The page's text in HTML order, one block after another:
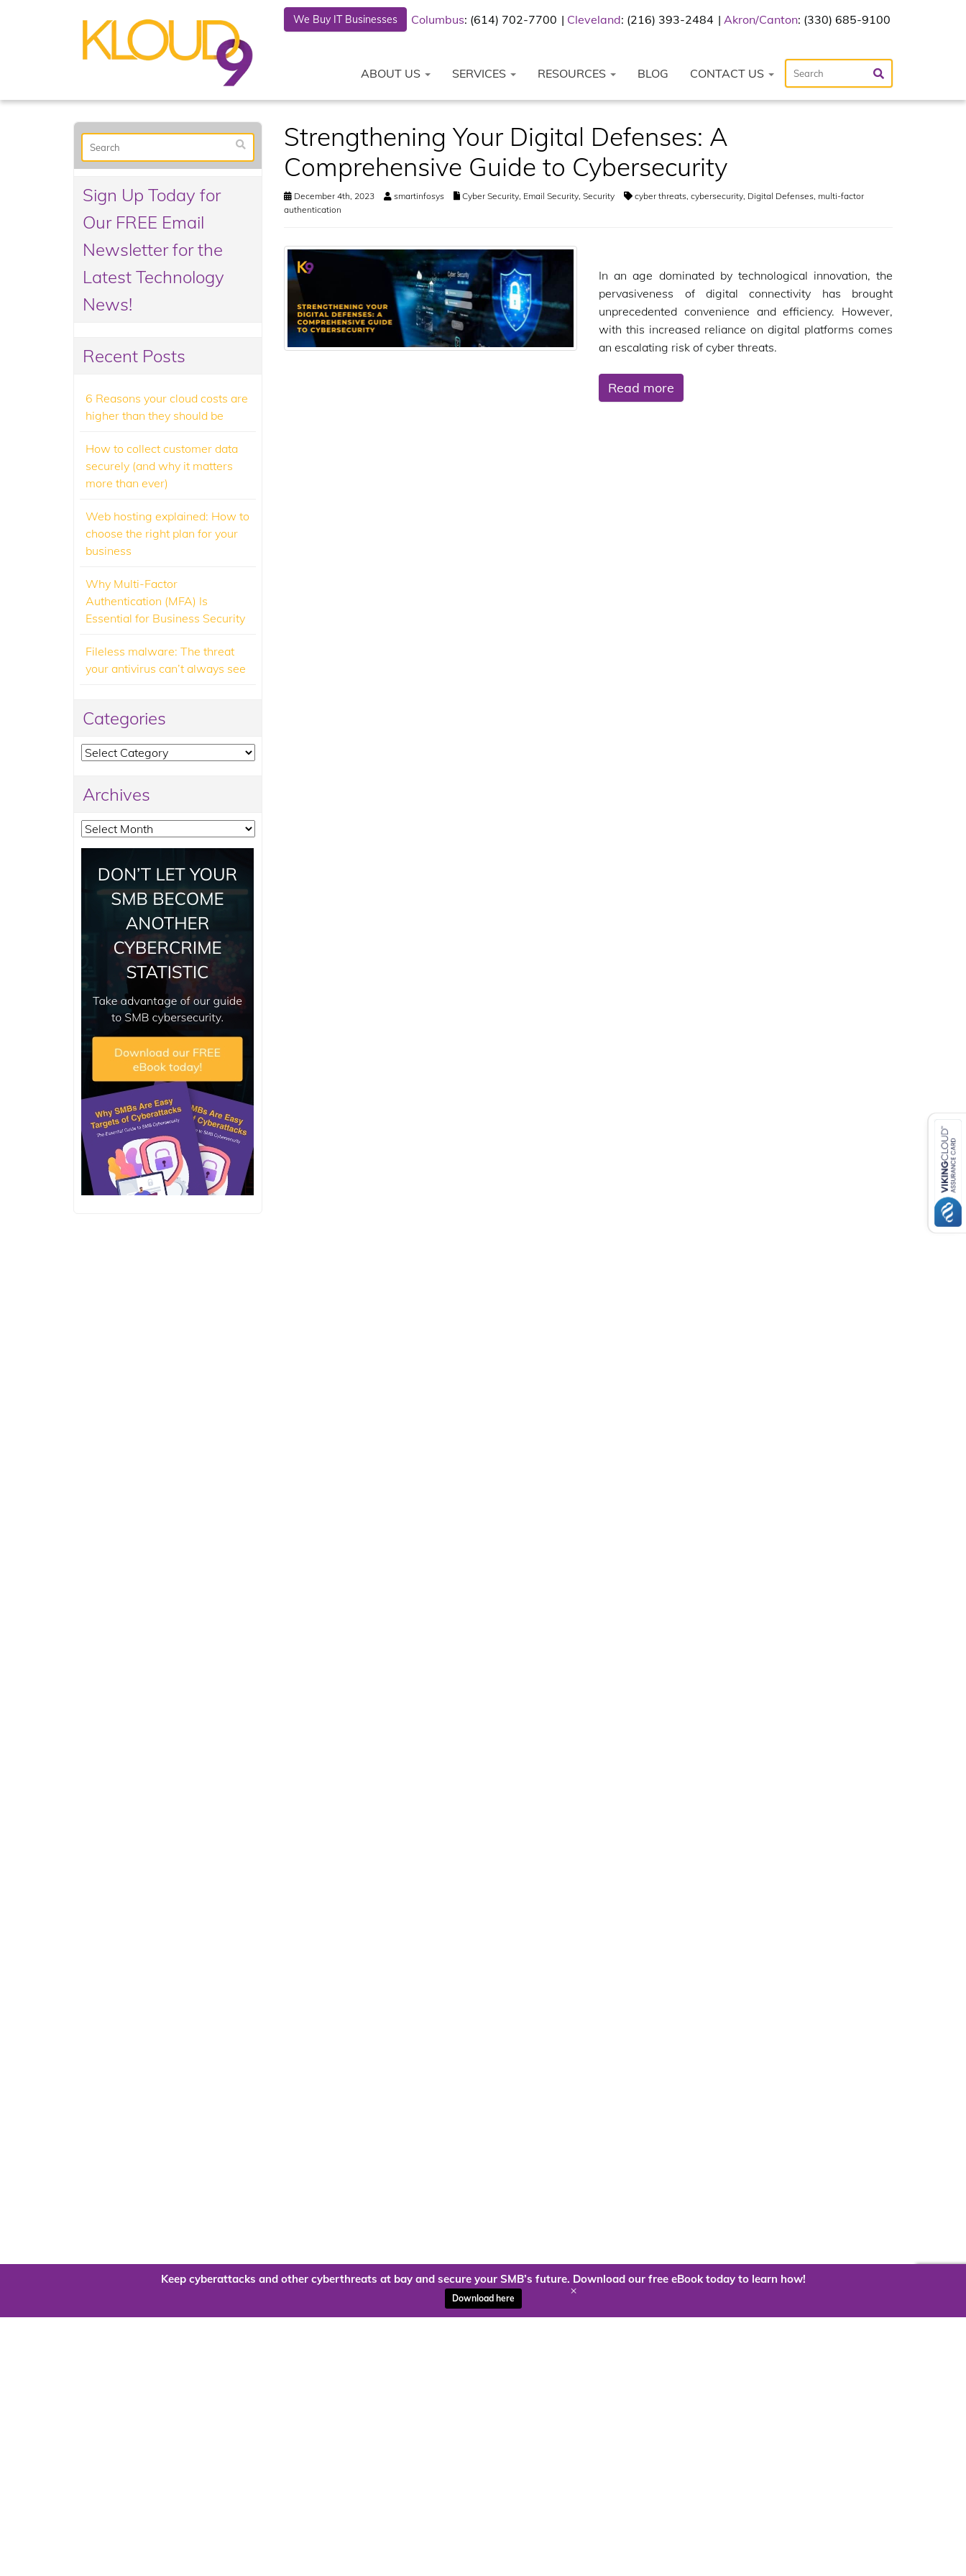
We Buy IT Businesses Columbus: (614) 702-7700 Cleveland: (216) 393-2484 Akron/Canton: (330) 685-9100
ABOUT US SERVICES RESOURCES BLOG CONTACT US
Strengthening Your Digital Defenses: A
Comprehensive Guide to Cybersecurity
December 4th, 2023 smartinfosys Cyber Security, Email Security, Security cyber threats, cybersecurity, Digital Defenses, multi-factor
authentication
In an age dominated by technological innovation, the
pervasiveness of digital connectivity has brought
unprecedented convenience and efficiency. However,
with this increased reliance on digital platforms comes
an escalating risk of cyber threats.
Read more
Sign Up Today for
Our FREE Email
Newsletter for the
Latest Technology
News!
Recent Posts
6 Reasons your cloud costs are
higher than they should be
How to collect customer data
securely (and why it matters
more than ever)
Web hosting explained: How to
choose the right plan for your
business
Why Multi-Factor
Authentication (MFA) Is
Essential for Business Security
Fileless malware: The threat
your antivirus can’t always see
Categories
Categories
Archives
Archives
Keep cyberattacks and other cyberthreats at bay and secure your SMB’s future. Download our free eBook today to learn how!
Download here +